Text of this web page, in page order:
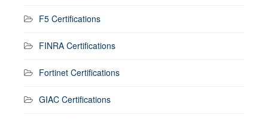
F5 Certifications
FINRA Certifications
Fortinet Certifications
GIAC Certifications